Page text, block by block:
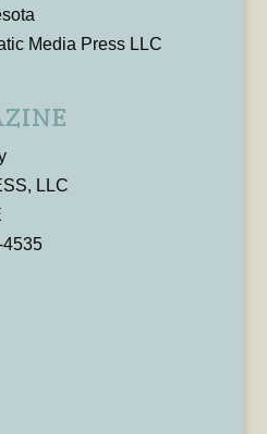
Media Press LLC
LLC
4535